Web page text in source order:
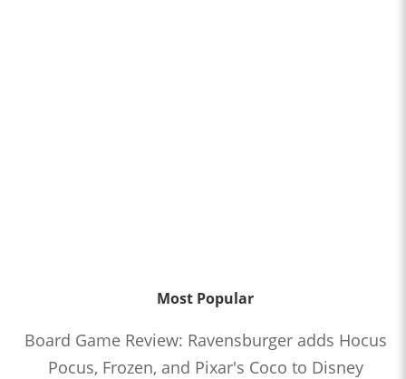
Most Popular
Board Game Review: Ravensburger adds Hocus
Pocus, Frozen, and Pixar's Coco to Disney